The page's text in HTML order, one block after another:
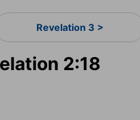
Revelation 3 >
2:18